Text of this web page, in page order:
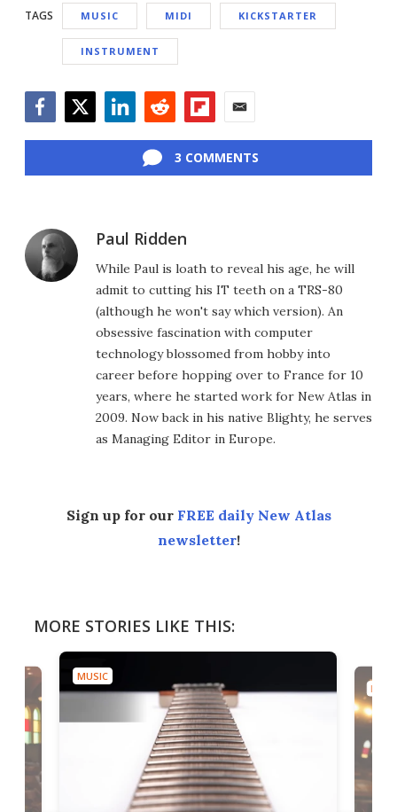
TAGS MUSIC MIDI KICKSTARTER
INSTRUMENT
3 COMMENTS
Paul Ridden
While Paul is loath to reveal his age, he will
admit to cutting his IT teeth on a TRS-80
(although he won't say which version). An
obsessive fascination with computer
technology blossomed from hobby into
career before hopping over to France for 10
years, where he started work for New Atlas in
2009. Now back in his native Blighty, he serves
as Managing Editor in Europe.
Sign up for our FREE daily New Atlas
newsletter!
MORE STORIES LIKE THIS:
MUSIC